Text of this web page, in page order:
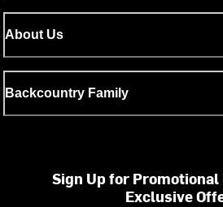
About Us
Backcountry Family
Sign Up for Promotional
Exclusive